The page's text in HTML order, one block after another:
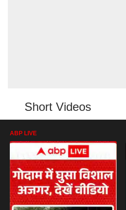
Short Videos
ABP LIVE